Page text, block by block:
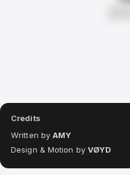
Credits
Written byAMY
Design & Motion by VØYD